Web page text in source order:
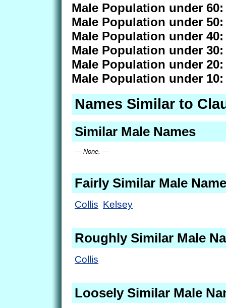
Male Population under 60:
Male Population under 50:
Male Population under 40:
Male Population under 30:
Male Population under 20:
Male Population under 10:
Names Similar to
Similar Male Names
— None. —
Fairly Similar Male
Collis Kelsey
Roughly Similar Male
Collis
Loosely Similar Male